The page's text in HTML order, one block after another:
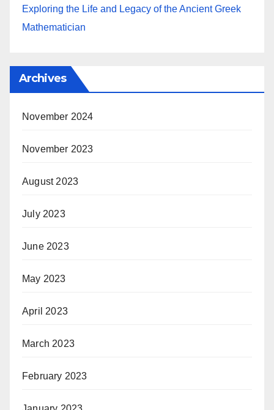
Exploring the Life and Legacy of the Ancient Greek
Mathematician
Archives
November 2024
November 2023
August 2023
July 2023
June 2023
May 2023
April 2023
March 2023
February 2023